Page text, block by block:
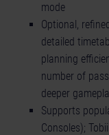
mode
Optional,
detailed
planning
number of
deeper
Supports
Consoles);